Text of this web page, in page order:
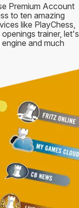
Premium Account
to ten amazing
like PlayChess,
trainer, let's
and much